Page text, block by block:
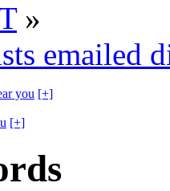
»
emailed
you [+]
[+]